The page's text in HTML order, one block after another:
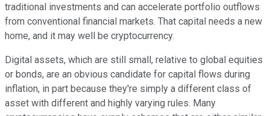
traditional investments and can accelerate portfolio outflows
from conventional financial markets. That capital needs a new
home, and it may well be cryptocurrency.
Digital assets, which are still small, relative to global equities
or bonds, are an obvious candidate for capital flows during
inflation, in part because they're simply a different class of
asset with different and highly varying rules. Many